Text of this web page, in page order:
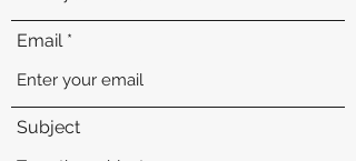
Email
Subject